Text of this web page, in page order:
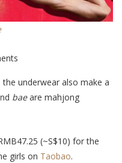
underwear also make a
baeare mahjong
(~S$10) for the
girls on Taobao.